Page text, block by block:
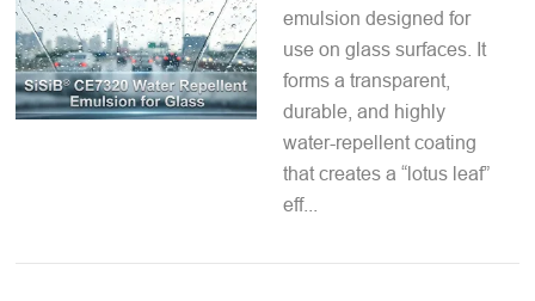
emulsion designed for
use on glass surfaces. It
forms a transparent,
durable, and highly
water-repellent coating
that creates a “lotus leaf”
eff...